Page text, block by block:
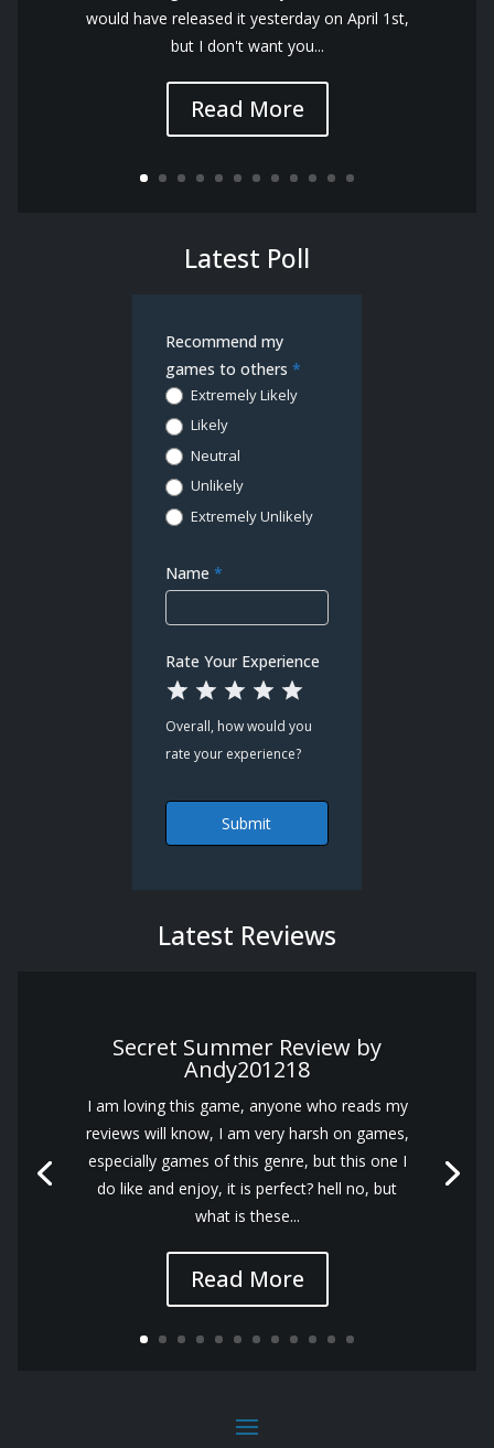
would have released it yesterday on April 1st,
but I don't want you...
Read More
Latest Poll
Demo
Poll
Recommend my
games to others*
Extremely Likely
Likely
Neutral
Unlikely
Extremely Unlikely
Name*
Rate Your Experience
1 Star2 Stars
3 Stars
4 Stars5 Stars
Overall, how would you
rate your experience?
Submit
Latest Reviews
Secret Summer Review by
Andy201218
I am loving this game, anyone who reads my
reviews will know, I am very harsh on games,
especially games of this genre, but this one I
do like and enjoy, it is perfect? hell no, but
what is these...
Read More